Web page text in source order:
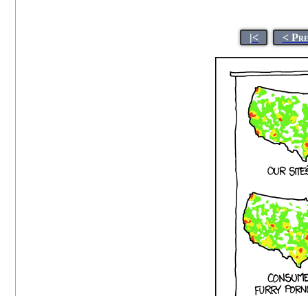
|< <